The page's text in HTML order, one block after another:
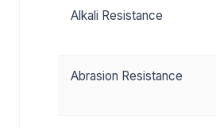
Alkali Resistance
Abrasion Resistance